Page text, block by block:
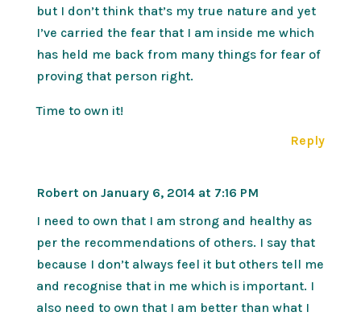
but I don’t think that’s my true nature and yet
I’ve carried the fear that I am inside me which
has held me back from many things for fear of
proving that person right.
Time to own it!
Reply
Robert on January 6, 2014 at 7:16 PM
I need to own that I am strong and healthy as
per the recommendations of others. I say that
because I don’t always feel it but others tell me
and recognise that in me which is important. I
also need to own that I am better than what I